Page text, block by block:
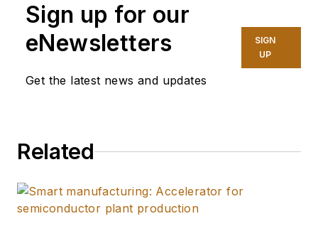
and operations
consulting firm. He
has over a decade of
experience across
and he oversees
combined
intelligence solutions,
Sign up for our
eNewsletters
Get the latest news and updates
SIGN
UP
Related